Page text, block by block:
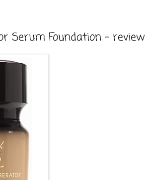
Serum Foundation - review